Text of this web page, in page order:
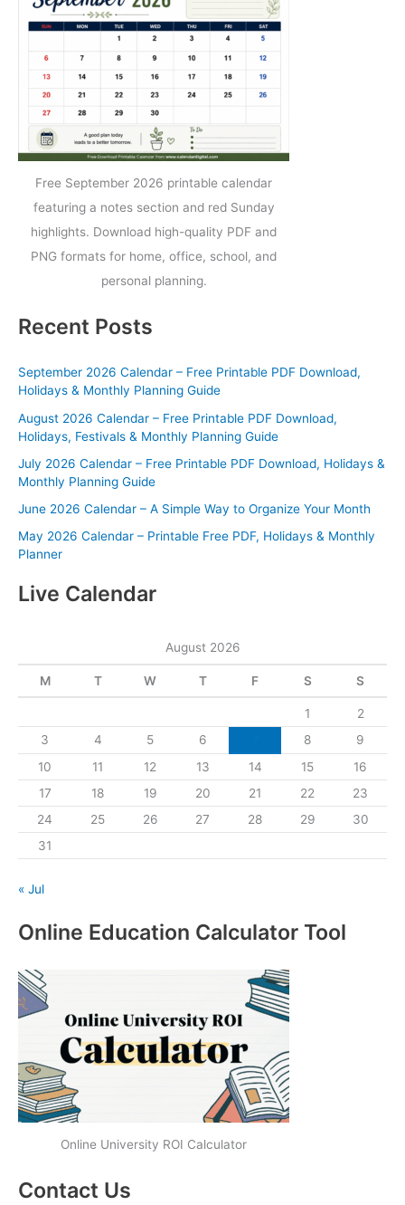
Free September 2026 printable calendar
featuring a notes section and red Sunday
highlights. Download high-quality PDF and
PNG formats for home, office, school, and
personal planning.
Recent Posts
September 2026 Calendar – Free Printable PDF Download,
Holidays & Monthly Planning Guide
August 2026 Calendar – Free Printable PDF Download,
Holidays, Festivals & Monthly Planning Guide
July 2026 Calendar – Free Printable PDF Download, Holidays &
Monthly Planning Guide
June 2026 Calendar – A Simple Way to Organize Your Month
May 2026 Calendar – Printable Free PDF, Holidays & Monthly
Planner
Live Calendar
August 2026
M T W T F S S
1
2
3
4 5 6 8
9
10
11 12 13 14 15
16
17
18 19 20 21 22
23
24
25 26 27 28 29
30
31
« Jul
Online Education Calculator Tool
Online University ROI Calculator
Contact Us